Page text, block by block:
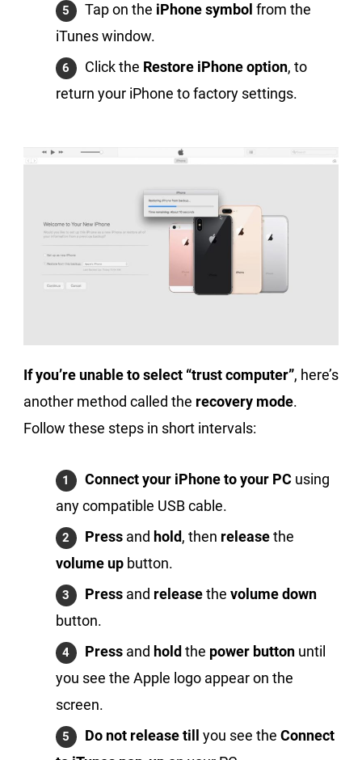
Tap on the iPhone symbol from the
iTunes window.
Click the Restore iPhone option, to
return your iPhone to factory settings.
If you’re unable to select “trust computer”, here’s
another method called the recovery mode.
Follow these steps in short intervals:
Connect your iPhone to your PC using
any compatible USB cable.
Press and hold, then releasethe
volume up button.
Press and releasethe volume down
button.
Press and holdthe power buttonuntil
you see the Apple logo appear on the
screen.
Do not release till you see the Connect